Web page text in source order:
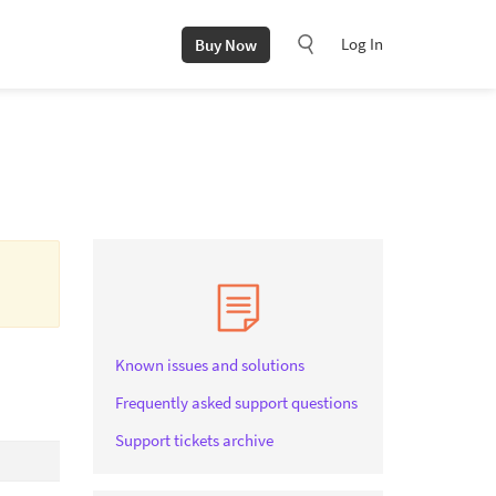
Buy Now Log In
Known issues and solutions
Frequently asked support questions
Support tickets archive